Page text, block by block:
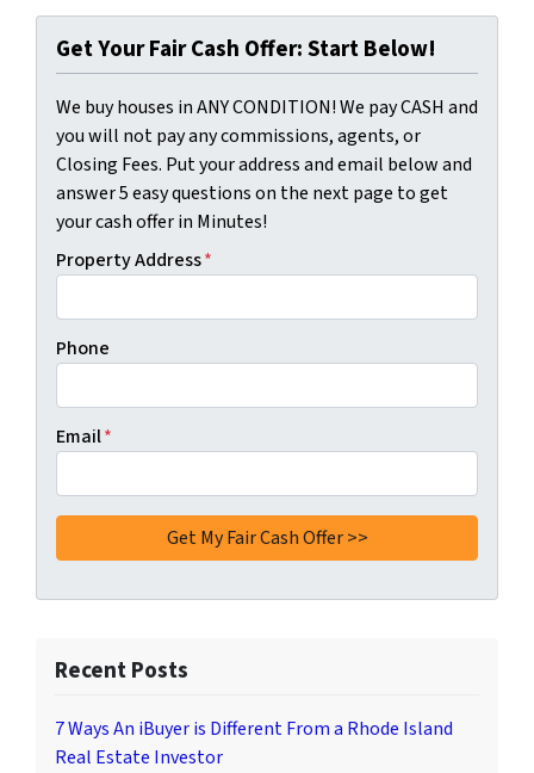
Get Your Fair Cash Offer: Start Below!
We buy houses in ANY CONDITION! We pay CASH and
you will not pay any commissions, agents, or
Closing Fees. Put your address and email below and
answer 5 easy questions on the next page to get
your cash offer in Minutes!
Property Address*
Phone
Email*
Recent Posts
7 Ways An iBuyer is Different From a Rhode Island
Real Estate Investor